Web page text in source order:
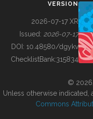
BUILDING COL
VERSION
2026-07-17 XR
Issued: 2026-07-17
DOI: 10.48580/dgykv
ChecklistBank:315834
©
Unless otherwise
Commons